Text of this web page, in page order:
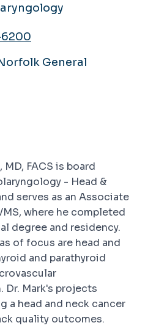
General
FACS is board
- Head &
serves as an Associate
where he completed
degree and residency.
of focus are head and
and parathyroid
Mark's projects
a head and neck cancer
quality outcomes.